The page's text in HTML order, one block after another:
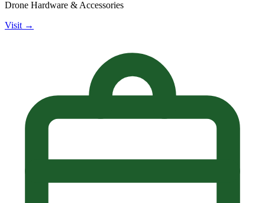
Drone Hardware & Accessories
Visit →